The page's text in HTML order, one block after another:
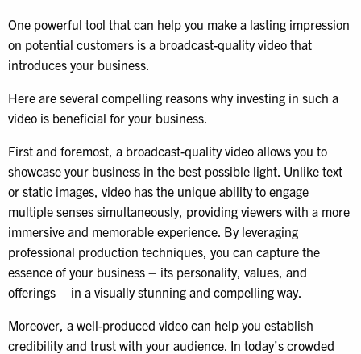
One powerful tool that can help you make a lasting impression
on potential customers is a broadcast-quality video that
introduces your business.
Here are several compelling reasons why investing in such a
video is beneficial for your business.
First and foremost, a broadcast-quality video allows you to
showcase your business in the best possible light. Unlike text
or static images, video has the unique ability to engage
multiple senses simultaneously, providing viewers with a more
immersive and memorable experience. By leveraging
professional production techniques, you can capture the
essence of your business – its personality, values, and
offerings – in a visually stunning and compelling way.
Moreover, a well-produced video can help you establish
credibility and trust with your audience. In today’s crowded